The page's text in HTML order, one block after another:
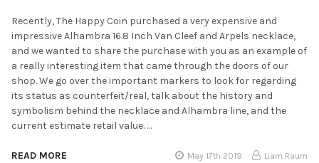
Recently, The Happy Coin purchased a very expensive and
impressive Alhambra 16.8 Inch Van Cleef and Arpels necklace,
and we wanted to share the purchase with you as an example of
a really interesting item that came through the doors of our
shop. We go over the important markers to look for regarding
its status as counterfeit/real, talk about the history and
symbolism behind the necklace and Alhambra line, and the
current estimate retail value. …
READ MORE May 17th 2019 Liam Raum